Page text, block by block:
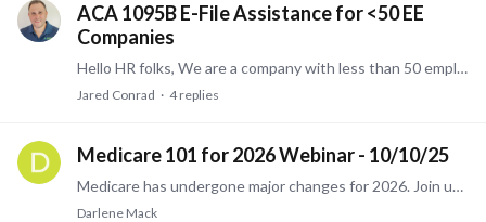
ACA 1095B E-File Assistance for <50 EE
Companies
Hello HR folks, We are a company with less than 50 employees and are required to submit 1095-B to IRS via E-file. Our current payroll provider (Paycor) does not file ACA for companies with fewer than…
Jared Conrad 4 replies
Medicare 101 for 2026 Webinar - 10/10/25
Medicare has undergone major changes for 2026. Join us on October 10th from 12:00 noon - 1:00 pm Eastern Time via Zoom for a highly informational webinar designed to provide all the answers you need…
Darlene Mack